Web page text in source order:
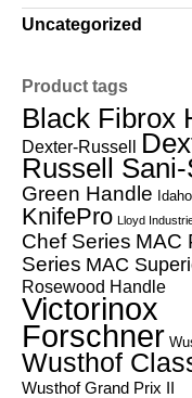
Uncategorized
Product tags
Black Fibrox
Dexter-Russell
Russell
Green Handle
KnifePro Lloyd
Chef Series MAC
Series MAC
Rosewood Handle
Victorinox
Forschner
Wusthof
Wusthof Grand Prix II